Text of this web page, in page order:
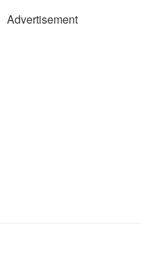
Advertisement